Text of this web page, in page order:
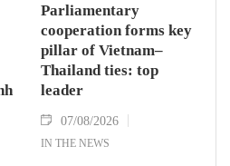
Parliamentary
cooperation forms key
pillar of Vietnam–
Thailand ties: top
leader
07/08/2026
IN THE NEWS